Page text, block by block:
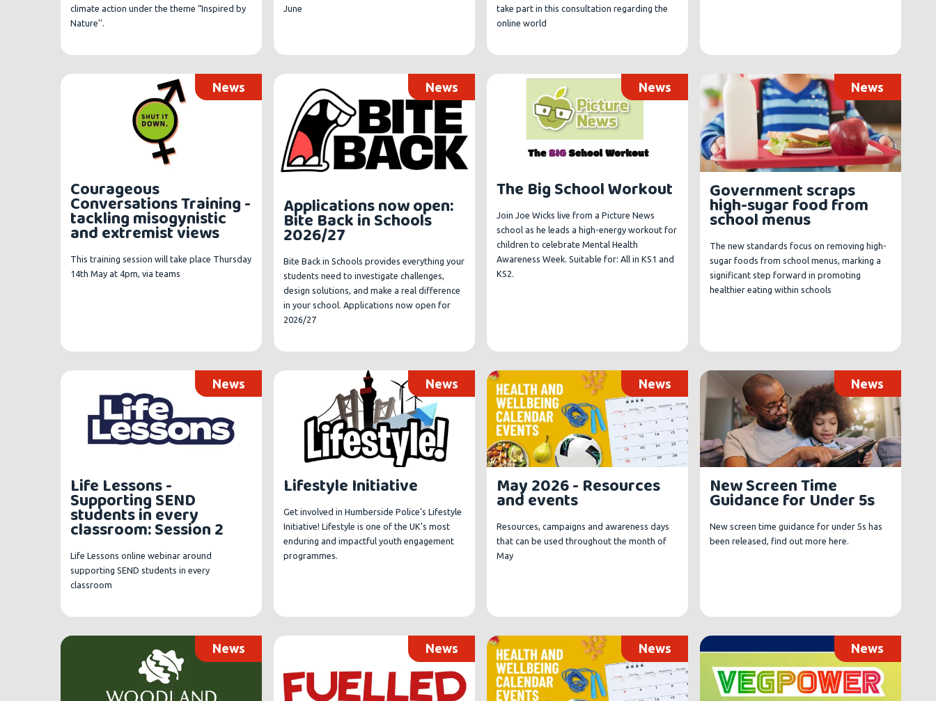
climate action under the theme “Inspired by
Nature''.
June
take part in this consultation regarding the
online world
News
Courageous
Conversations Training -
tackling misogynistic
and extremist views
This training session will take place Thursday
14th May at 4pm, via teams
News
Applications now open:
Bite Back in Schools
2026/27
Bite Back in Schools provides everything your
students need to investigate challenges,
design solutions, and make a real difference
in your school. Applications now open for
2026/27
News
The Big School Workout
Join Joe Wicks live from a Picture News
school as he leads a high-energy workout for
children to celebrate Mental Health
Awareness Week. Suitable for: All in KS1 and
KS2.
News
Government scraps
high-sugar food from
school menus
The new standards focus on removing high-
sugar foods from school menus, marking a
significant step forward in promoting
healthier eating within schools
News
Life Lessons -
Supporting SEND
students in every
classroom: Session 2
Life Lessons online webinar around
supporting SEND students in every
classroom
News
Lifestyle Initiative
Get involved in Humberside Police's Lifestyle
Initiative! Lifestyle is one of the UK’s most
enduring and impactful youth engagement
programmes.
News
May 2026 - Resources
and events
Resources, campaigns and awareness days
that can be used throughout the month of
May
News
New Screen Time
Guidance for Under 5s
New screen time guidance for under 5s has
been released, find out more here.
News News News News